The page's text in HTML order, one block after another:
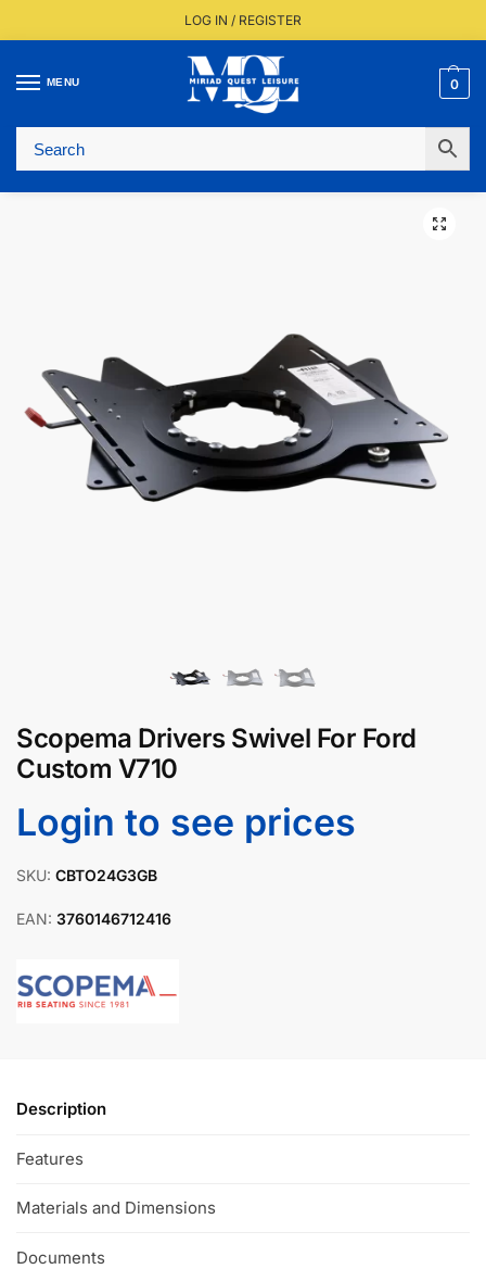
LOG IN / REGISTER
MENU 0
Fast UK Delivery (FREE Over £350)
Scopema Drivers Swivel For Ford
Custom V710
Login to see prices
SKU: CBTO24G3GB
EAN: 3760146712416
Description
Features
Materials and Dimensions
Documents